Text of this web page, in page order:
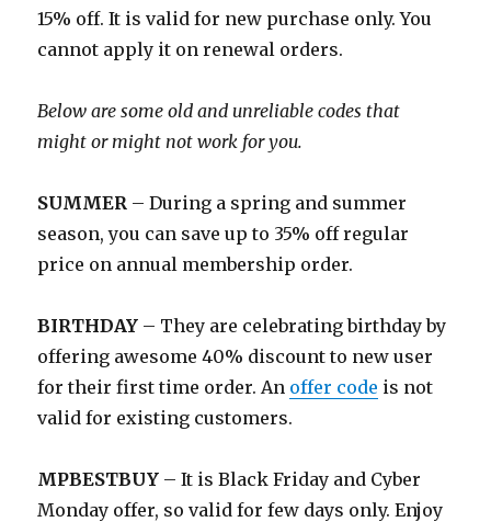
15% off. It is valid for new purchase only. You
cannot apply it on renewal orders.
Below are some old and unreliable codes that
might or might not work for you.
SUMMER – During a spring and summer
season, you can save up to 35% off regular
price on annual membership order.
BIRTHDAY – They are celebrating birthday by
offering awesome 40% discount to new user
for their first time order. An offer code is not
valid for existing customers.
MPBESTBUY – It is Black Friday and Cyber
Monday offer, so valid for few days only. Enjoy